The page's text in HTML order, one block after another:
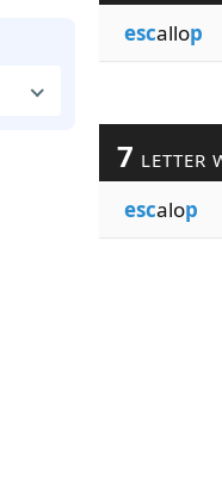
escallop
7 LETTER
escalop